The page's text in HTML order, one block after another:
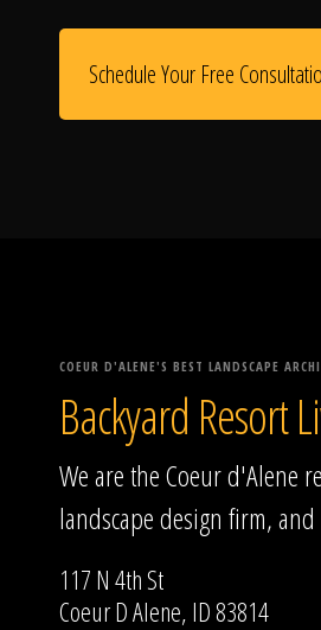
Schedule Your Free
COEUR D'ALENE'S BEST LANDSCAPE
Backyard Resort
We are the Coeur d'Alene
landscape design firm,
117 N 4th St
Coeur D Alene, ID 83814